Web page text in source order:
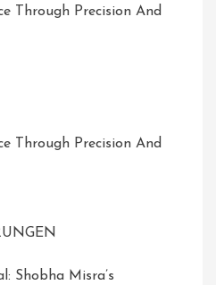
Through Precision And
Through Precision And
Shobha Misra’s